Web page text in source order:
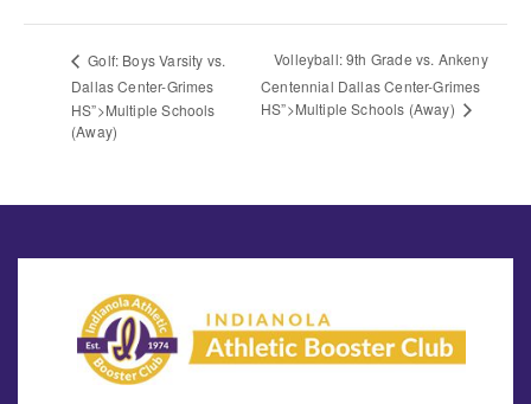
Golf: Boys Varsity vs.
Dallas Center-Grimes
HS”>Multiple Schools
(Away)
Volleyball: 9th Grade vs. Ankeny
Centennial Dallas Center-Grimes
HS”>Multiple Schools (Away)